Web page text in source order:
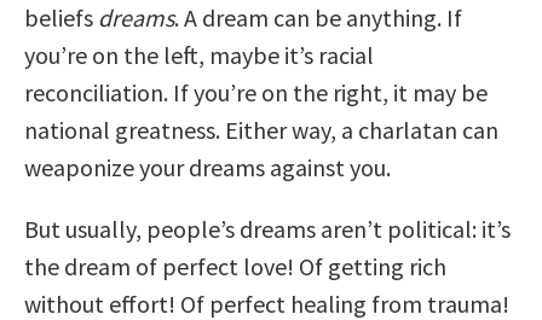
beliefs dreams. A dream can be anything. If
you’re on the left, maybe it’s racial
reconciliation. If you’re on the right, it may be
national greatness. Either way, a charlatan can
weaponize your dreams against you.
But usually, people’s dreams aren’t political: it’s
the dream of perfect love! Of getting rich
without effort! Of perfect healing from trauma!